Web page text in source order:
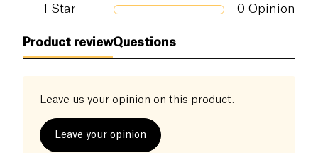
1 Star 0 Opinion
Product reviewQuestions
Leave us your opinion on this product.
Leave your opinion